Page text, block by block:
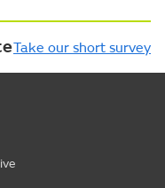
Take our short survey